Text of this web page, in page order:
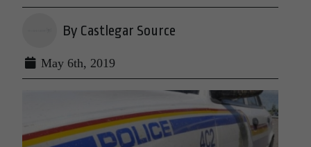
By Castlegar Source
May 6th, 2019